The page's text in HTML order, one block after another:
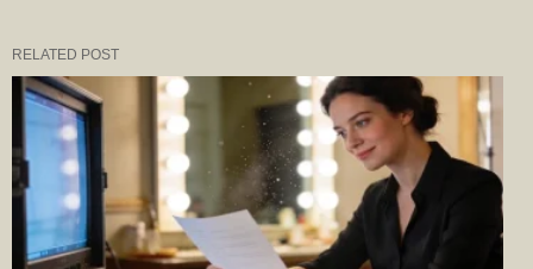
RELATED POST